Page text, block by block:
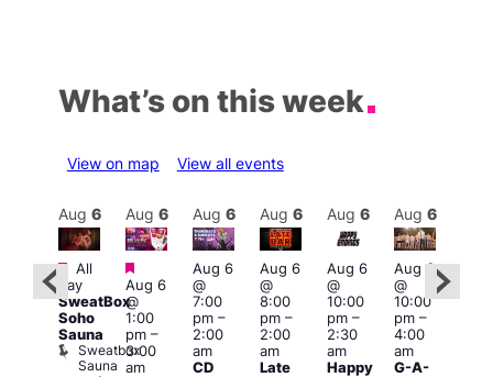
What’s on this week
View on map View all events
Featured
Aug 6
Featured
All
day
SweatBox
Soho
Sauna
Sweatbox
Sauna
Aug 6
Featured
Aug 6
@
1:00
pm–
3:00
am
Aug 6
Aug 6
@
7:00
pm–
2:00
am
CD
Aug 6
Aug 6
@
8:00
pm–
2:00
am
Late
Aug 6
Aug 6
@
10:00
pm–
2:30
am
Happy
Aug 6
Aug 6
@
10:00
pm–
4:00
am
G-A-